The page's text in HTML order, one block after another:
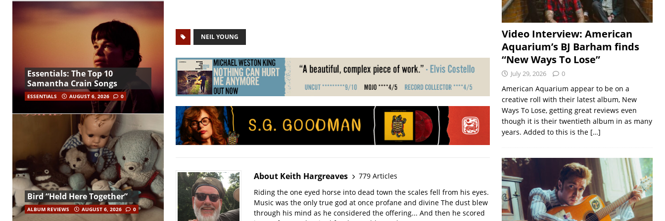
NEIL YOUNG
About Keith Hargreaves
779 Articles
Riding the one eyed horse into dead town the scales fell from his eyes.
Music was the only true god at once profane and divine The dust blew
through his mind as he considered the offering... And then he scored
Essentials: The Top 10
Samantha Crain Songs
ESSENTIALS AUGUST 6, 2026 0
Bird “Held Here Together”
ALBUM REVIEWS AUGUST 6, 2026 0
Video Interview: American
Aquarium’s BJ Barham finds
“New Ways To Lose”
July 29, 2026 0
American Aquarium appear to be on a
creative roll with their latest album, New
Ways To Lose, getting great reviews even
though it is their twentieth album in as many
years. Added to this is the […]